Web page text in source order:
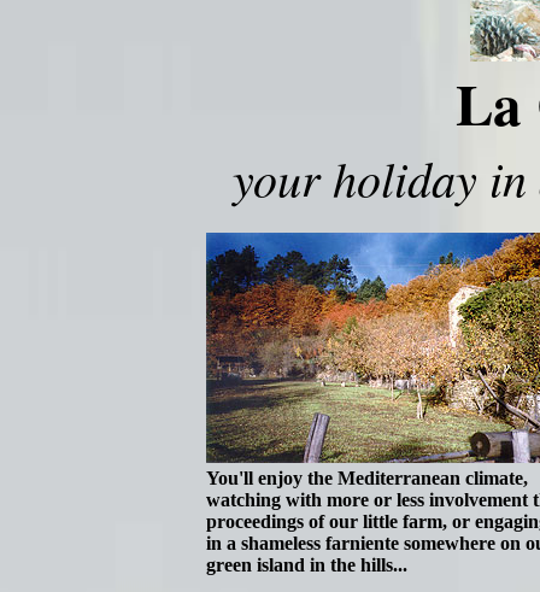
La
your holiday in
You'll enjoy the Mediterranean climate,
watching with more or less involvement
proceedings of our little farm, or
in a shameless farniente somewhere on
green island in the hills...